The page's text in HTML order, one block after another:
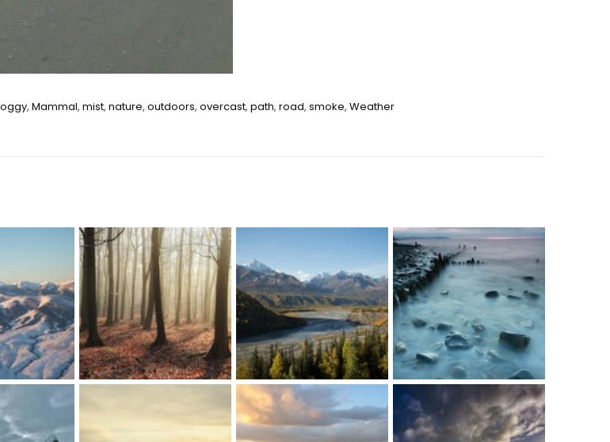
, Mammal, mist, nature, outdoors, overcast, path, road, smoke, Weather